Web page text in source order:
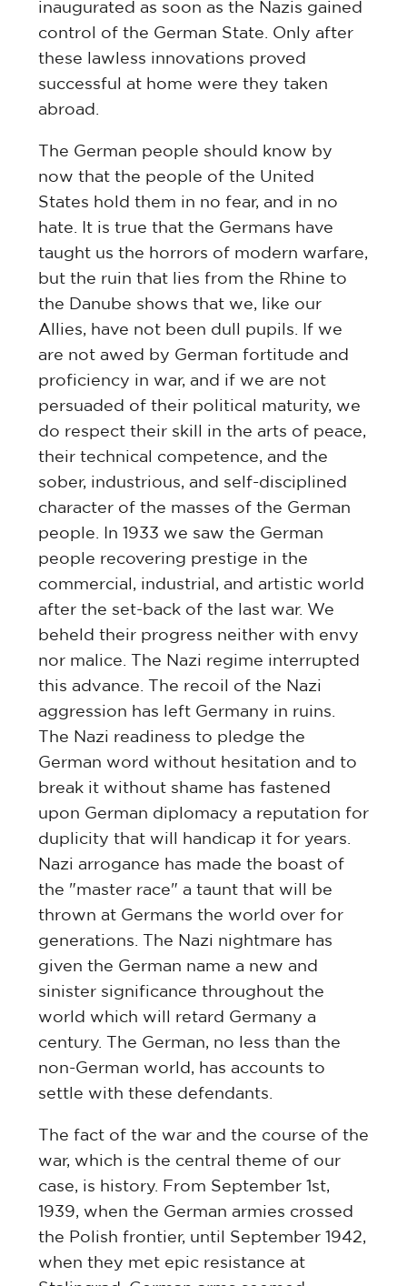
inaugurated as soon as the Nazis gained
control of the German State. Only after
these lawless innovations proved
successful at home were they taken
abroad.
The German people should know by
now that the people of the United
States hold them in no fear, and in no
hate. It is true that the Germans have
taught us the horrors of modern warfare,
but the ruin that lies from the Rhine to
the Danube shows that we, like our
Allies, have not been dull pupils. If we
are not awed by German fortitude and
proficiency in war, and if we are not
persuaded of their political maturity, we
do respect their skill in the arts of peace,
their technical competence, and the
sober, industrious, and self-disciplined
character of the masses of the German
people. In 1933 we saw the German
people recovering prestige in the
commercial, industrial, and artistic world
after the set-back of the last war. We
beheld their progress neither with envy
nor malice. The Nazi regime interrupted
this advance. The recoil of the Nazi
aggression has left Germany in ruins.
The Nazi readiness to pledge the
German word without hesitation and to
break it without shame has fastened
upon German diplomacy a reputation for
duplicity that will handicap it for years.
Nazi arrogance has made the boast of
the "master race" a taunt that will be
thrown at Germans the world over for
generations. The Nazi nightmare has
given the German name a new and
sinister significance throughout the
world which will retard Germany a
century. The German, no less than the
non-German world, has accounts to
settle with these defendants.
The fact of the war and the course of the
war, which is the central theme of our
case, is history. From September 1st,
1939, when the German armies crossed
the Polish frontier, until September 1942,
when they met epic resistance at